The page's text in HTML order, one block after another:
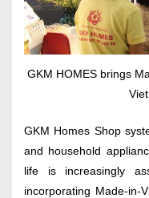
GKM HOMES brings
GKM Homes Shop
and household
life is increasingly
incorporating Made-in-